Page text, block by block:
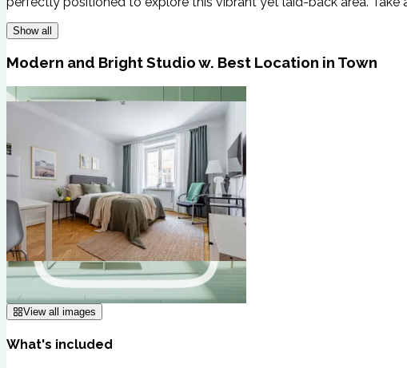
Show all
Modern and Bright Studio w. Best Location in Town
View all images
What's included